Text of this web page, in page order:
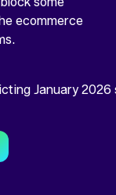
ecommerce